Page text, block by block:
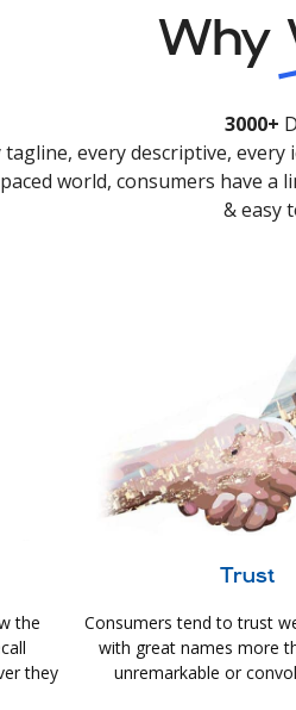
Why
3000+
every descriptive,
world, consumers have
& easy
the
they
Trust
Consumers tend to trust
with great names more
unremarkable or